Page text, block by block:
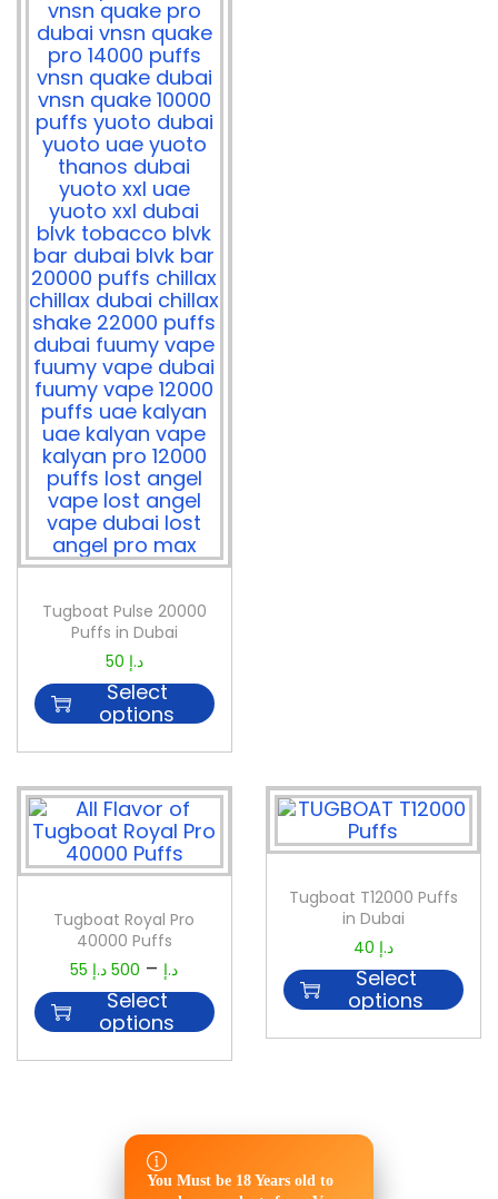
You Must be 18 Years old to
Tugboat Pulse 20000
Puffs in Dubai
50 د.إ
Select
options
Tugboat Royal Pro
40000 Puffs
55
د.إ –
500 د.إ
Select
options
Tugboat T12000 Puffs
in Dubai
40 د.إ
Select
options
You Must be 18 Years old to